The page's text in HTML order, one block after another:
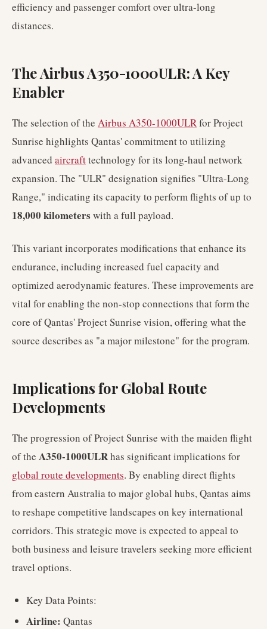
efficiency and passenger comfort over ultra-long
distances.
The Airbus A350-1000ULR: A Key
Enabler
The selection of the Airbus A350-1000ULRfor Project
Sunrise highlights Qantas' commitment to utilizing
advanced aircrafttechnology for its long-haul network
expansion. The "ULR" designation signifies "Ultra-Long
Range," indicating its capacity to perform flights of up to
18,000 kilometers with a full payload.
This variant incorporates modifications that enhance its
endurance, including increased fuel capacity and
optimized aerodynamic features. These improvements are
vital for enabling the non-stop connections that form the
core of Qantas' Project Sunrise vision, offering what the
source describes as "a major milestone" for the program.
Implications for Global Route
Developments
The progression of Project Sunrise with the maiden flight
of the A350-1000ULRhas significant implications for
global route developments. By enabling direct flights
from eastern Australia to major global hubs, Qantas aims
to reshape competitive landscapes on key international
corridors. This strategic move is expected to appeal to
both business and leisure travelers seeking more efficient
travel options.
Key Data Points:
Airline: Qantas